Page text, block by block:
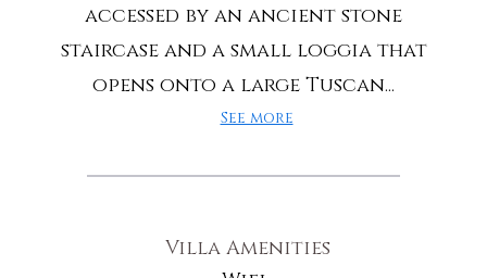
accessed by an ancient stone
staircase and a small loggia that
opens onto a large Tuscan...
See more
Villa Amenities